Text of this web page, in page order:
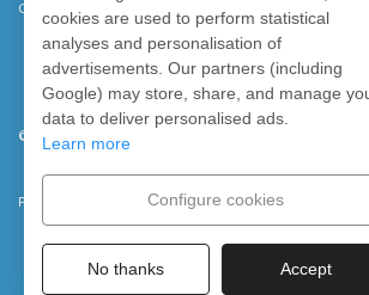
Cookie settings
© 2026
Powered by
cookies are used to perform statistical
analyses and personalisation of
advertisements. Our partners (including
Google) may store, share, and manage
data to deliver personalised ads.
Learn more
Configure cookies
No thanks Accept